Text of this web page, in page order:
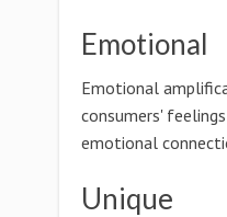
Emotional
Emotional
consumers'
emotional
Unique